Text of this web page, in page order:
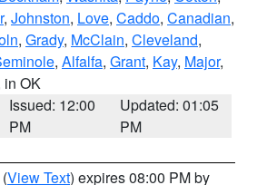
, Johnston, Love, Caddo, Canadian,
, Grady, McClain, Cleveland,
, Alfalfa, Grant, Kay, Major,
in OK
Issued: 12:00
PM
Updated: 01:05
PM
(View Text) expires 08:00 PM by